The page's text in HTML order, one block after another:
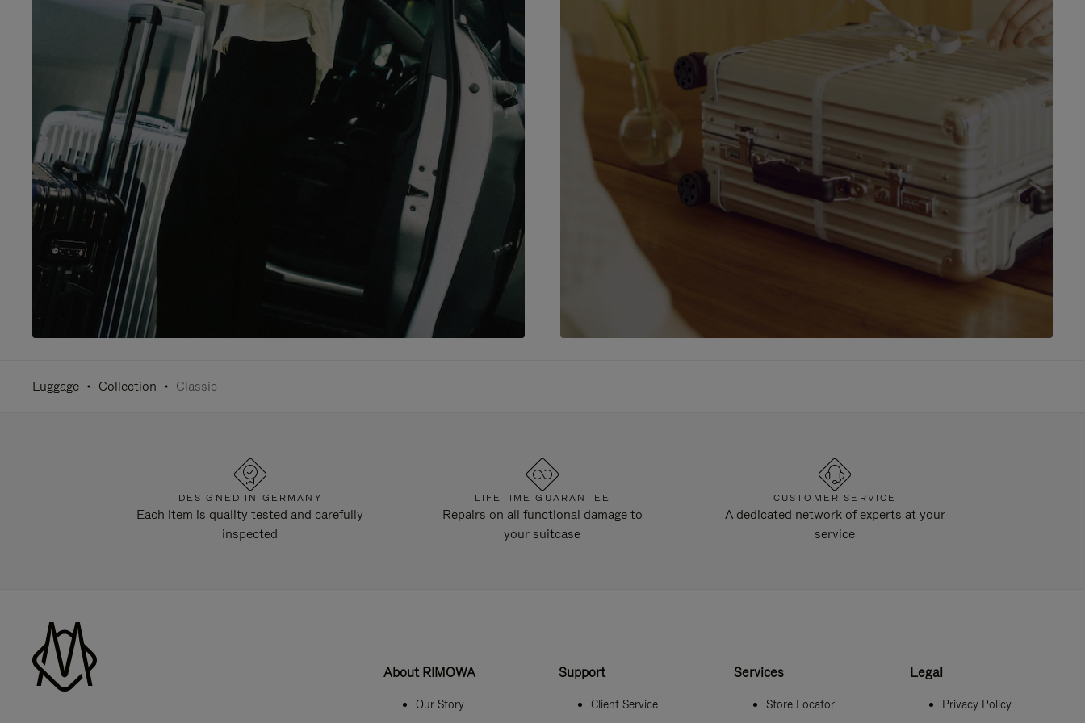
Luggage Collection Classic
DESIGNED IN GERMANY
Each item is quality tested and carefully
inspected
LIFETIME GUARANTEE
Repairs on all functional damage to
your suitcase
CUSTOMER SERVICE
A dedicated network of experts at your
service
About RIMOWA
Our Story
Support
Client Service
Services
Store Locator
Legal
Privacy Policy